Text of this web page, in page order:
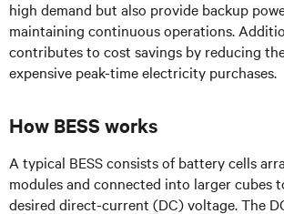
high demand but also provide backup
maintaining continuous operations.
contributes to cost savings by reducing
expensive peak-time electricity purchases.
How BESS works
A typical BESS consists of battery cells
modules and connected into larger cubes
desired direct-current (DC) voltage. The